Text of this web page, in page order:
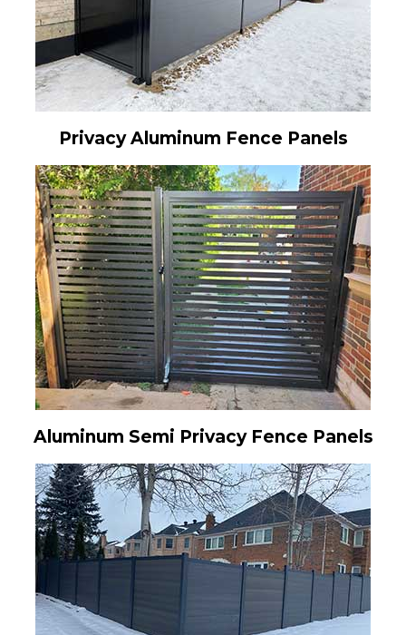
Privacy Aluminum Fence Panels
Aluminum Semi Privacy Fence Panels